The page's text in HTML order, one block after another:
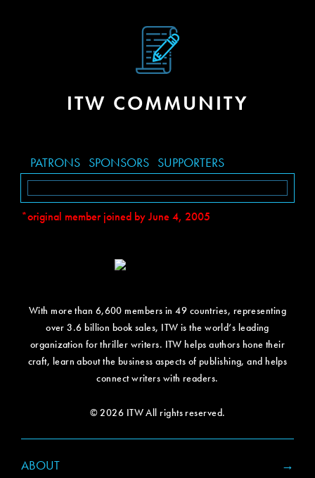
ITW COMMUNITY
PATRONS SPONSORS SUPPORTERS
*original member joined by June 4, 2005
With more than 6,600 members in 49 countries, representing
over 3.6 billion book sales, ITW is the world’s leading
organization for thriller writers. ITW helps authors hone their
craft, learn about the business aspects of publishing, and helps
connect writers with readers.
© 2026 ITW All rights reserved.
ABOUT